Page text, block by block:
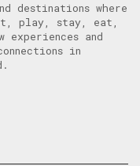
destinations where
play, stay, eat,
and
in